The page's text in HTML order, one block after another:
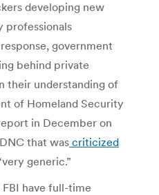
developing new
professionals
government
behind private
their understanding of
of Homeland Security
in December on
that was criticized
generic.”
have full-time